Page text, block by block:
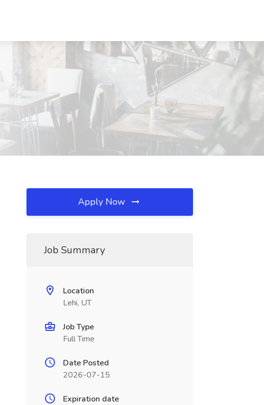
Apply Now
Job Summary
Location
Lehi, UT
Job Type
Full Time
Date Posted
2026-07-15
Expiration date